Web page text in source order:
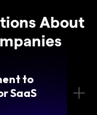
About
to
SaaS